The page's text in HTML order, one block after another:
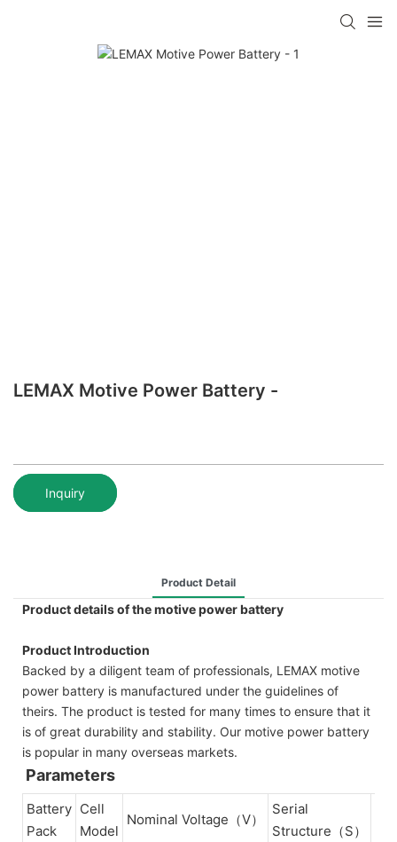
LEMAX Motive Power Battery -
Inquiry
Product Detail
Product details of the motive power battery
Product Introduction
Backed by a diligent team of professionals, LEMAX motive
power battery is manufactured under the guidelines of
theirs. The product is tested for many times to ensure that it
is of great durability and stability. Our motive power battery
is popular in many overseas markets.
Parameters
Battery
Pack
Cell
Model
Nominal Voltage（V）
Serial
Structure（S）